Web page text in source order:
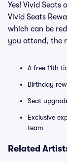
Yes! Vivid
Vivid Seats
which can be
you attend, the
A free 11th
Birthday
Seat
Exclusive
team
Related